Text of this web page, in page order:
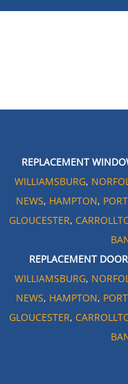
REPLACEMENT
WILLIAMSBURG,
NEWS, HAMPTON,
GLOUCESTER,
REPLACEMENT
WILLIAMSBURG,
NEWS, HAMPTON,
GLOUCESTER,